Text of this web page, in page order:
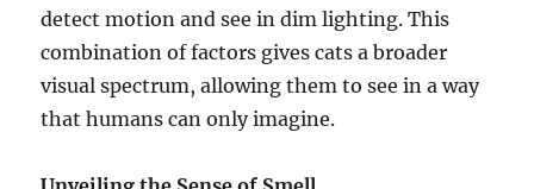
detect motion and see in dim lighting. This
combination of factors gives cats a broader
visual spectrum, allowing them to see in a way
that humans can only imagine.